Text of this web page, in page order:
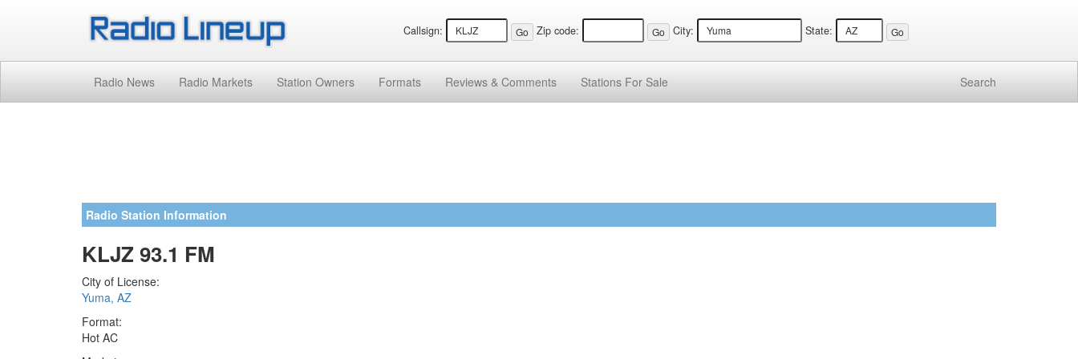
Callsign: Zip code: City: State:
Radio News Radio Markets Station Owners Formats Reviews & Comments Stations For Sale Search
Radio Station Information
KLJZ 93.1 FM
City of License:
Yuma, AZ
Format:
Hot AC